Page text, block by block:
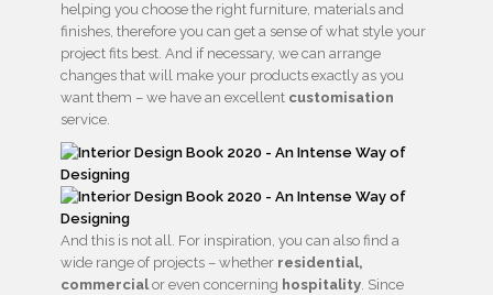
helping you choose the right furniture, materials and
finishes, therefore you can get a sense of what style your
project fits best. And if necessary, we can arrange
changes that will make your products exactly as you
want them – we have an excellent customisation
service.
And this is not all. For inspiration, you can also find a
wide range of projects – whether residential,
commercialor even concerning hospitality. Since